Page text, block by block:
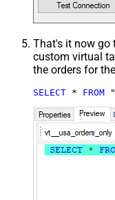
That's it now go
custom virtual
the orders for
SELECT * FROM